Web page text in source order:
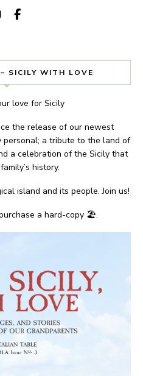
SICILY WITH LOVE
love for Sicily
the release of our newest
personal; a tribute to the land of
a celebration of the Sicily that
history.
island and its people. Join us!
a hard-copy 🏖.